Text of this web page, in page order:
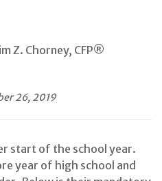
Z. Chorney, CFP®
26, 2019
start of the school year.
year of high school and